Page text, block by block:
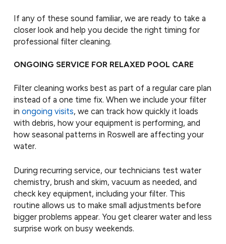
If any of these sound familiar, we are ready to take a
closer look and help you decide the right timing for
professional filter cleaning.
ONGOING SERVICE FOR RELAXED POOL CARE
Filter cleaning works best as part of a regular care plan
instead of a one time fix. When we include your filter
in ongoing visits, we can track how quickly it loads
with debris, how your equipment is performing, and
how seasonal patterns in Roswell are affecting your
water.
During recurring service, our technicians test water
chemistry, brush and skim, vacuum as needed, and
check key equipment, including your filter. This
routine allows us to make small adjustments before
bigger problems appear. You get clearer water and less
surprise work on busy weekends.